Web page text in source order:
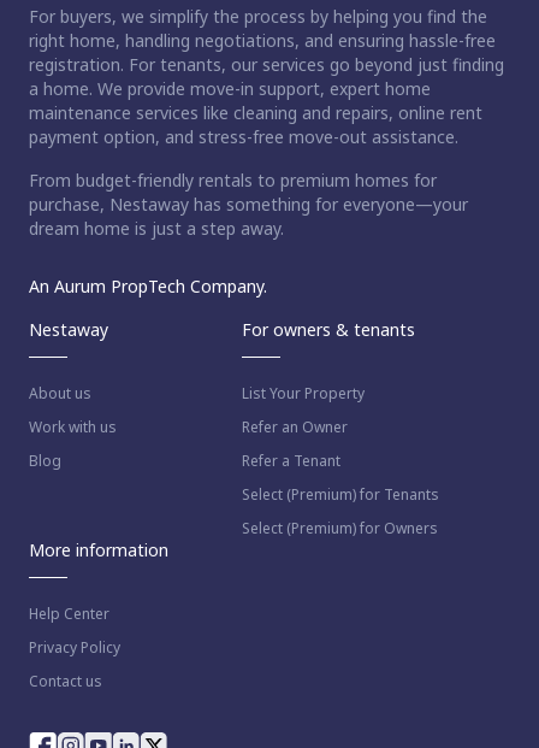
For buyers, we simplify the process by helping you find the
right home, handling negotiations, and ensuring hassle-free
registration. For tenants, our services go beyond just finding
a home. We provide move-in support, expert home
maintenance services like cleaning and repairs, online rent
payment option, and stress-free move-out assistance.
From budget-friendly rentals to premium homes for
purchase, Nestaway has something for everyone—your
dream home is just a step away.
An Aurum PropTech Company.
Nestaway
About us
Work with us
Blog
For owners & tenants
List Your Property
Refer an Owner
Refer a Tenant
Select (Premium) for Tenants
Select (Premium) for Owners
More information
Help Center
Privacy Policy
Contact us